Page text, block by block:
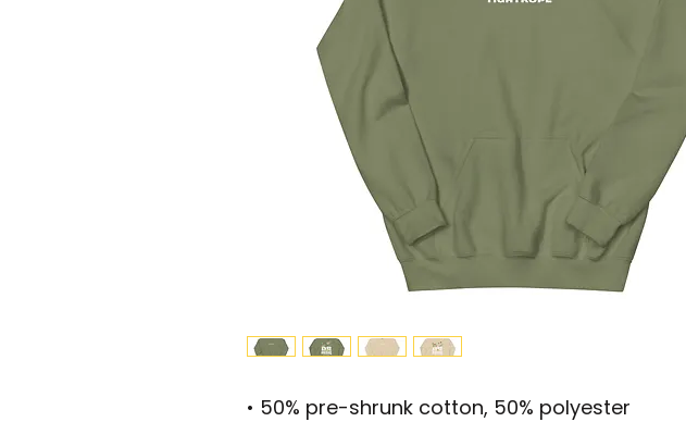
• 50% pre-shrunk cotton, 50% polyester